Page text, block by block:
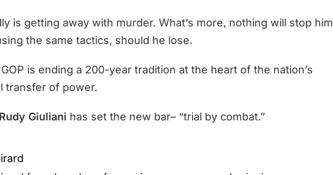
is getting away with murder. What’s more, nothing will stop him
the same tactics, should he lose.
is ending a 200-year tradition at the heart of the nation’s
transfer of power.
Rudy Giuliani has set the new bar– “trial by combat.”